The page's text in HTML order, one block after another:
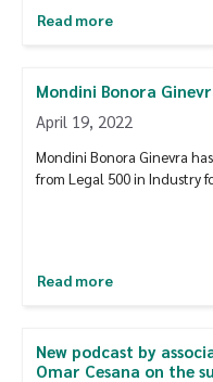
Read more
Mondini Bonora
April 19, 2022
Mondini Bonora Ginevra
from Legal 500 in Industry
Read more
New podcast by
Omar Cesana on the